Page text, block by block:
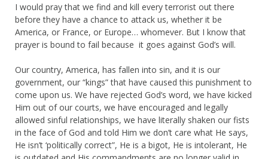
I would pray that we find and kill every terrorist out there
before they have a chance to attack us, whether it be
America, or France, or Europe… whomever. But I know that
prayer is bound to fail because it goes against God’s will.
Our country, America, has fallen into sin, and it is our
government, our “kings” that have caused this punishment to
come upon us. We have rejected God’s word, we have kicked
Him out of our courts, we have encouraged and legally
allowed sinful relationships, we have literally shaken our fists
in the face of God and told Him we don’t care what He says,
He isn’t ‘politically correct”, He is a bigot, He is intolerant, He